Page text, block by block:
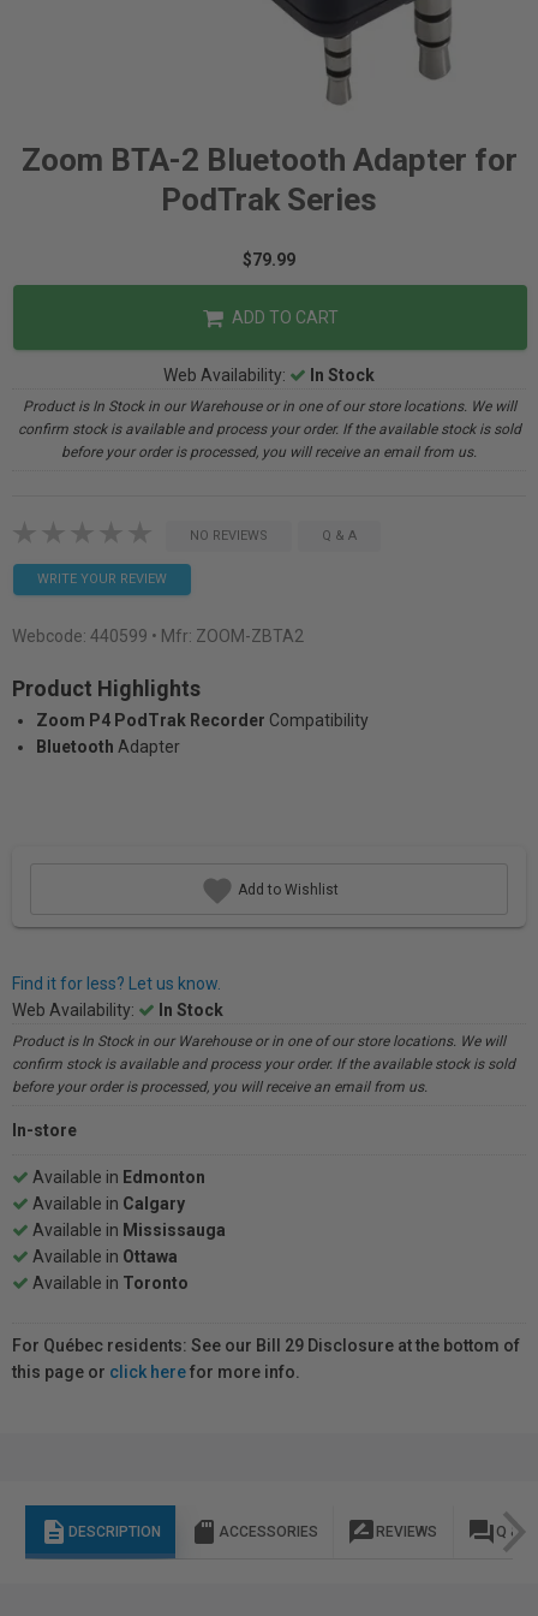
Zoom BTA-2 Bluetooth Adapter for
PodTrak Series
$79.99
ADD TO CART
Web Availability: In Stock
Product is In Stock in our Warehouse or in one of our store locations. We will
confirm stock is available and process your order. If the available stock is sold
before your order is processed, you will receive an email from us.
NO REVIEWS Q & A
WRITE YOUR REVIEW
Webcode: 440599 • Mfr: ZOOM-ZBTA2
Product Highlights
Zoom P4 PodTrak Recorder Compatibility
Bluetooth Adapter
Add to Wishlist
Find it for less? Let us know.
Web Availability:
In Stock
Product is In Stock in our Warehouse or in one of our store locations. We will
confirm stock is available and process your order. If the available stock is sold
before your order is processed, you will receive an email from us.
In-store
Available in Edmonton
Available in Calgary
Available in Mississauga
Available in Ottawa
Available in Toronto
For Québec residents: See our Bill 29 Disclosure at the bottom of
this page or click herefor more info.
description DESCRIPTION sd_storage ACCESSORIES rate_review REVIEWS question_answer Q & A